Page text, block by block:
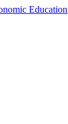
Education